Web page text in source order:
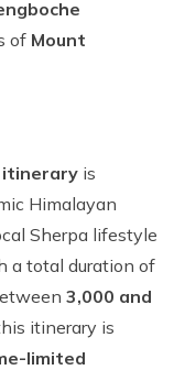
of Mount
itinerary is
Himalayan
Sherpa lifestyle
a total duration of
3,000 and
itinerary is
limited